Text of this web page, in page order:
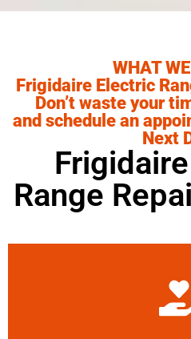
WHAT
Frigidaire Electric
Don’t waste your
and schedule an
Next
Range
Learn